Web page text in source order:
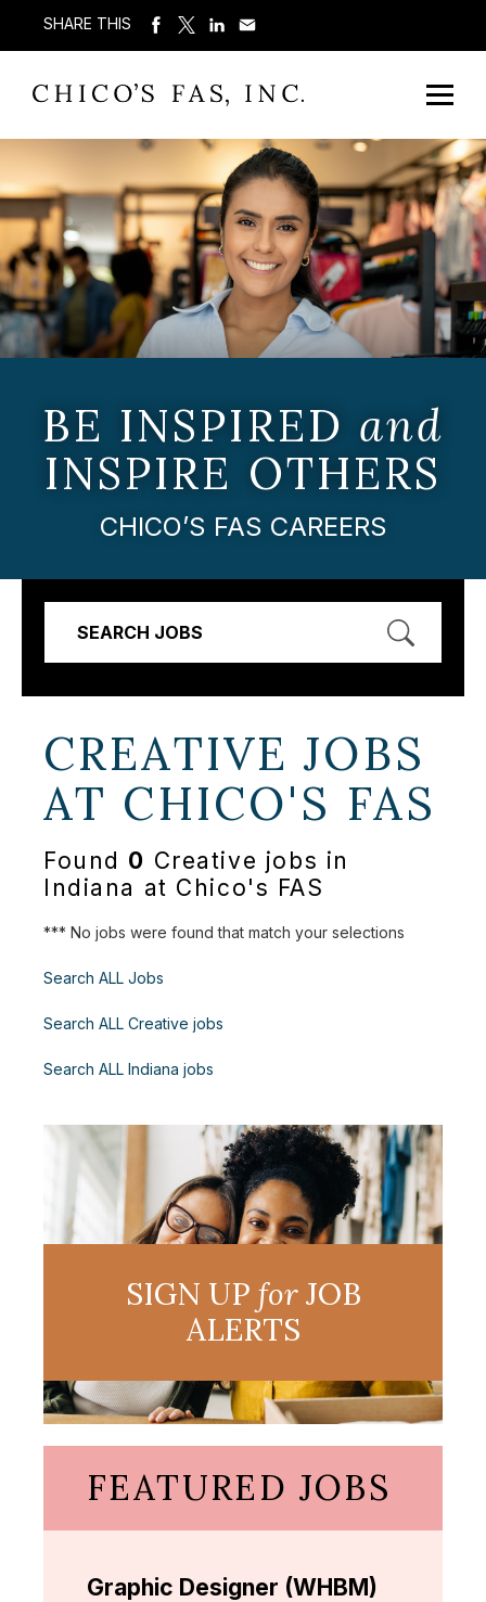
SHARE THIS
BE INSPIRED and
INSPIRE OTHERS
CHICO’S FAS CAREERS
SEARCH JOBS
CREATIVE JOBS
AT CHICO'S FAS
Found 0 Creative jobs in
Indiana at Chico's FAS
*** No jobs were found that match your selections
Search ALL Jobs
Search ALL Creative jobs
Search ALL Indiana jobs
SIGN UP forJOB
ALERTS
FEATURED JOBS
Graphic Designer (WHBM)